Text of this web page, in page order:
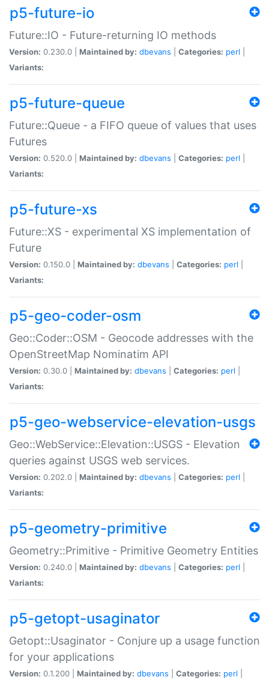
p5-future-io
Future::IO - Future-returning IO methods
Version: 0.230.0 | Maintained by: dbevans Categories: perl
Variants:
p5-future-queue
Future::Queue - a FIFO queue of values that uses
Futures
Version: 0.520.0 | Maintained by: dbevans Categories: perl
Variants:
p5-future-xs
Future::XS - experimental XS implementation of
Future
Version: 0.150.0 | Maintained by: dbevans Categories: perl
Variants:
p5-geo-coder-osm
Geo::Coder::OSM - Geocode addresses with the
OpenStreetMap Nominatim API
Version: 0.30.0 | Maintained by: dbevans Categories: perl
Variants:
p5-geo-webservice-elevation-usgs
Geo::WebService::Elevation::USGS - Elevation
queries against USGS web services.
Version: 0.202.0 | Maintained by: dbevans Categories: perl
Variants:
p5-geometry-primitive
Geometry::Primitive - Primitive Geometry Entities
Version: 0.240.0 | Maintained by: dbevans Categories: perl
Variants:
p5-getopt-usaginator
Getopt::Usaginator - Conjure up a usage function
for your applications
Version: 0.1.200 | Maintained by: dbevans Categories: perl